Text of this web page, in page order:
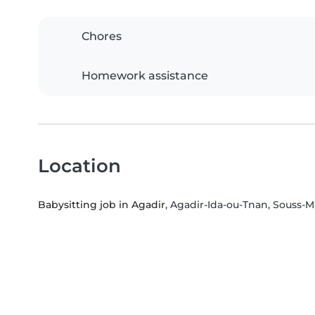
Chores
Homework assistance
Location
Babysitting job in Agadir, Agadir-Ida-ou-Tnan, Souss-